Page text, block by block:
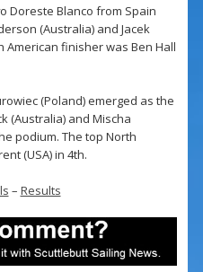
Doreste Blanco from Spain
(Australia) and Jacek
American finisher was Ben Hall
(Poland) emerged as the
(Australia) and Mischa
podium. The top North
(USA) in 4th.
– Results